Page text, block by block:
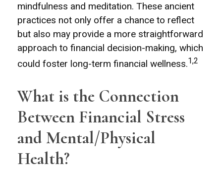
mindfulness and meditation. These ancient
practices not only offer a chance to reflect
but also may provide a more straightforward
approach to financial decision-making, which
could foster long-term financial wellness.1,2
What is the Connection
Between Financial Stress
and Mental/Physical
Health?